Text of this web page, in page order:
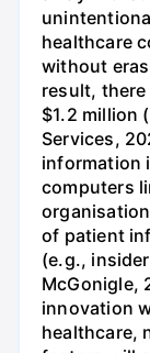
healthcare
without
result,
$1.2 million
Services,
information
computers
of patient
(e.g.,
McGonigle,
innovation
healthcare,